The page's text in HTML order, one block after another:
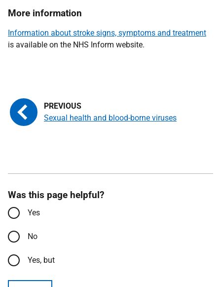
More information
Information about stroke signs, symptoms and treatment
is available on the NHS Inform website.
Sexual health and blood-borne viruses
Was this page helpful?
Yes
No
Yes, but